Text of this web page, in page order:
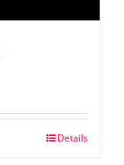
Details